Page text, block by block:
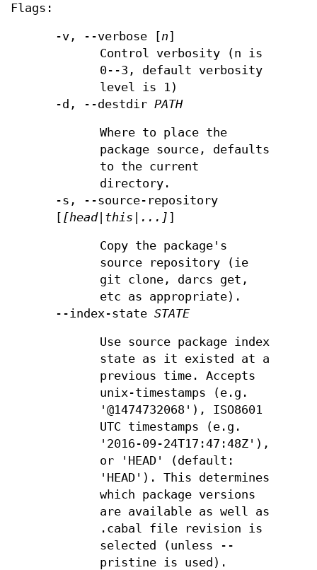
Flags:
-v, --verbose [n]
Control verbosity (n is
0--3, default verbosity
level is 1)
-d, --destdirPATH
Where to place the
package source, defaults
to the current
directory.
-s, --source-repository
[ [head|this|...] ]
Copy the package's
source repository (ie
git clone, darcs get,
etc as appropriate).
--index-stateSTATE
Use source package index
state as it existed at a
previous time. Accepts
unix-timestamps (e.g.
'@1474732068'), ISO8601
UTC timestamps (e.g.
'2016-09-24T17:47:48Z'),
or 'HEAD' (default:
'HEAD'). This determines
which package versions
are available as well as
.cabal file revision is
selected (unless --
pristine is used).